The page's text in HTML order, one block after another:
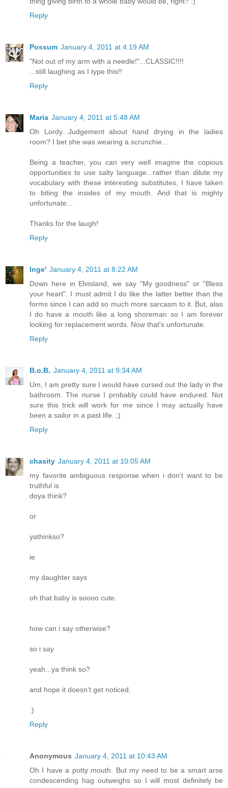
Reply
Possum January 4, 2011 at 4:19 AM
"Not out of my arm with a needle!"...CLASSIC!!!!
...still laughing as I type this!!
Reply
Maria January 4, 2011 at 5:48 AM
Oh Lordy...Judgement about hand drying in the ladies
room? I bet she was wearing a scrunchie...
Being a teacher, you can very well imagine the copious
opportunities to use salty language...rather than dilute my
vocabulary with these interesting substitutes, I have taken
to biting the insides of my mouth. And that is mighty
unfortunate...
Thanks for the laugh!
Reply
Inge' January 4, 2011 at 8:22 AM
Down here in Elvisland, we say "My goodness" or "Bless
your heart". I must admit I do like the latter better than the
forms since I can add so much more sarcasm to it. But, alas
I do have a mouth like a long shoreman so I am forever
looking for replacement words. Now that's unfortunate.
Reply
B.o.B. January 4, 2011 at 9:34 AM
Um, I am pretty sure I would have cursed out the lady in the
bathroom. The nurse I probably could have endured. Not
sure this trick will work for me since I may actually have
been a sailor in a past life. ;)
Reply
chasity January 4, 2011 at 10:05 AM
my favorite ambiguous response when i don't want to be
truthful is
doya think?
or
yathinkso?
ie
my daughter says
oh that baby is soooo cute.
how can i say otherwise?
so i say
yeah...ya think so?
and hope it doesn't get noticed.
:)
Reply
Anonymous January 4, 2011 at 10:43 AM
Oh I have a potty mouth. But my need to be a smart arse
condescending hag outweighs so I will most definitely be